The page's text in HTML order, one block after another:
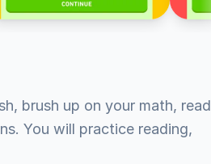
brush up on your math, read
You will practice reading,